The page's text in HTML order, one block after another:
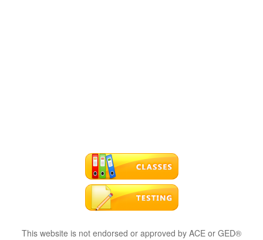
This website is not endorsed or approved by ACE or GED®